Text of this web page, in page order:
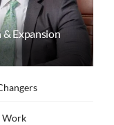
& Expansion
Work